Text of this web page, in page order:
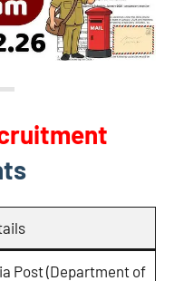
Post (Department of